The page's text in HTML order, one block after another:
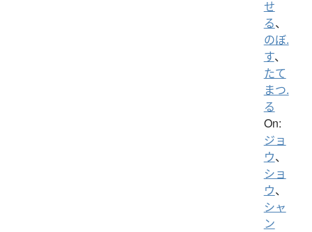
せ
る、
のぼ.
す、
たて
まつ.
る
On:
ジョ
ウ、
ショ
ウ、
シャ
ン